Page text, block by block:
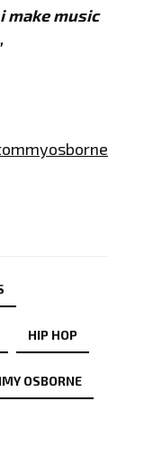
make music
HIP HOP
OSBORNE